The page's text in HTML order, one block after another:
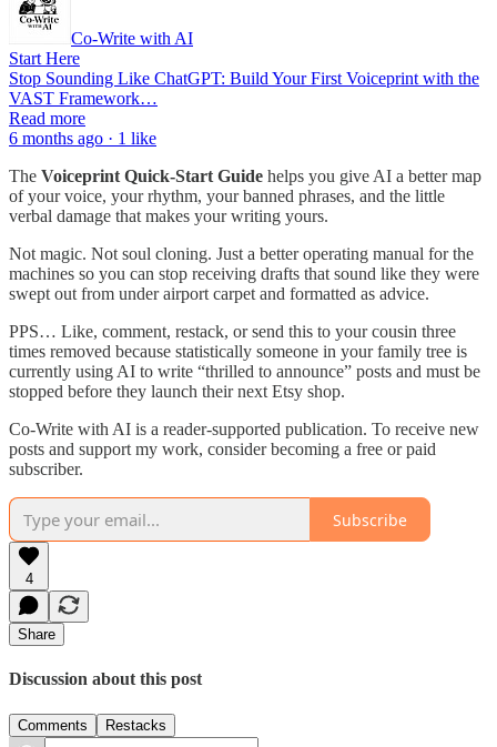
Co-Write with AI
Start Here
Stop Sounding Like ChatGPT: Build Your First Voiceprint with the
VAST Framework…
Read more
6 months ago · 1 like
The Voiceprint Quick-Start Guide helps you give AI a better map
of your voice, your rhythm, your banned phrases, and the little
verbal damage that makes your writing yours.
Not magic. Not soul cloning. Just a better operating manual for the
machines so you can stop receiving drafts that sound like they were
swept out from under airport carpet and formatted as advice.
PPS… Like, comment, restack, or send this to your cousin three
times removed because statistically someone in your family tree is
currently using AI to write “thrilled to announce” posts and must be
stopped before they launch their next Etsy shop.
Co-Write with AI is a reader-supported publication. To receive new
posts and support my work, consider becoming a free or paid
subscriber.
Subscribe
4
Share
Discussion about this post
Comments Restacks